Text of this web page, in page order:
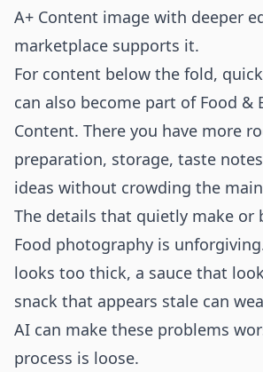
A+ Content image with deeper
marketplace supports it.
For content below the fold,
can also become part of Food &
Content. There you have more
preparation, storage, taste
ideas without crowding the
The details that quietly make or
Food photography is
looks too thick, a sauce that
snack that appears stale can
AI can make these problems
process is loose.